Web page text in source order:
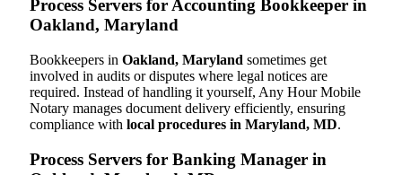
Process Servers for Accounting Bookkeeper in
Oakland, Maryland
Bookkeepers in Oakland, Maryland sometimes get
involved in audits or disputes where legal notices are
required. Instead of handling it yourself, Any Hour Mobile
Notary manages document delivery efficiently, ensuring
compliance with local procedures in Maryland, MD.
Process Servers for Banking Manager in